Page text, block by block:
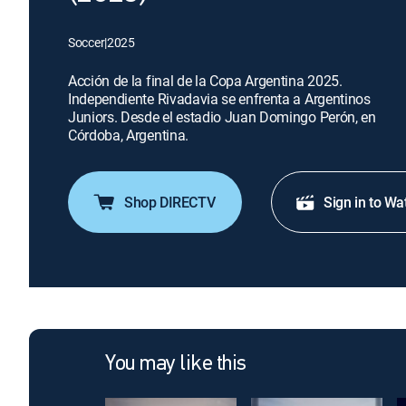
Soccer|2025
Acción de la final de la Copa Argentina 2025.
Independiente Rivadavia se enfrenta a Argentinos
Juniors. Desde el estadio Juan Domingo Perón, en
Córdoba, Argentina.
Shop DIRECTV Sign in to
You may like this